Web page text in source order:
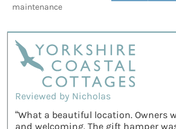
maintenance
Reviewed by Nicholas
“What a beautiful location. Owners
and welcoming. The gift hamper